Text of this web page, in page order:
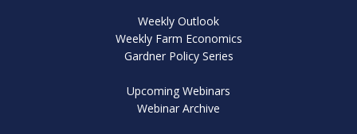
Weekly Outlook
Weekly Farm Economics
Gardner Policy Series
Upcoming Webinars
Webinar Archive